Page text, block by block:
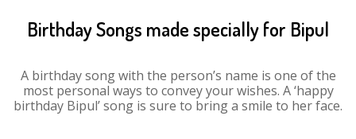
Birthday Songs made specially for Bipul
A birthday song with the person’s name is one of the
most personal ways to convey your wishes. A ‘happy
birthday Bipul’ song is sure to bring a smile to her face.